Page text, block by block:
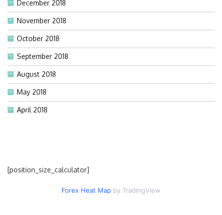
December 2018
November 2018
October 2018
September 2018
August 2018
May 2018
April 2018
[position_size_calculator]
Forex Heat Map by TradingView